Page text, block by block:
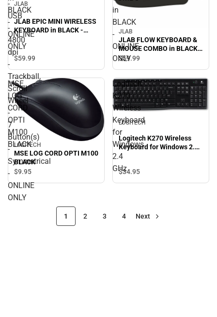
-
USB
-
4800
dpi
-
Trackball,
Scroll
Wheel
-
7
Button(s)
-
Symmetrical
-
ONLINE
ONLY
BLACK
-
ONLINE
ONLY
JLAB
JLAB EPIC MINI WIRELESS
KEYBOARD in BLACK -
ONLINE ONLY
$59.99
in
BLACK
-
ONLINE
ONLY
JLAB
JLAB FLOW KEYBOARD &
MOUSE COMBO in BLACK -
ONLINE ONLY
$59.99
MSE
LOG
CORD
OPTI
M100
BLACK
LOGITECH
MSE LOG CORD OPTI M100
BLACK
$9.95
Logitech
K270
Wireless
Keyboard
for
Windows
2.4
GHz
LOGITECH
Logitech K270 Wireless
Keyboard for Windows 2.4
GHz
$34.95
1 2 3 4 Next